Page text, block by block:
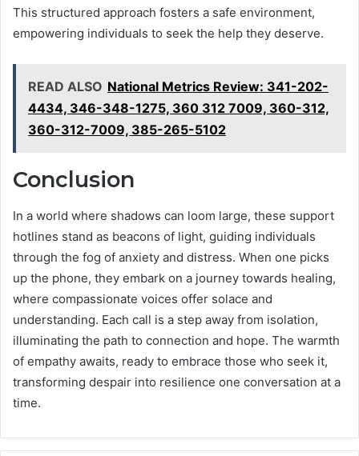
This structured approach fosters a safe environment,
empowering individuals to seek the help they deserve.
READ ALSO National Metrics Review: 341-202-
4434, 346-348-1275, 360 312 7009, 360-312,
360-312-7009, 385-265-5102
Conclusion
In a world where shadows can loom large, these support
hotlines stand as beacons of light, guiding individuals
through the fog of anxiety and distress. When one picks
up the phone, they embark on a journey towards healing,
where compassionate voices offer solace and
understanding. Each call is a step away from isolation,
illuminating the path to connection and hope. The warmth
of empathy awaits, ready to embrace those who seek it,
transforming despair into resilience one conversation at a
time.